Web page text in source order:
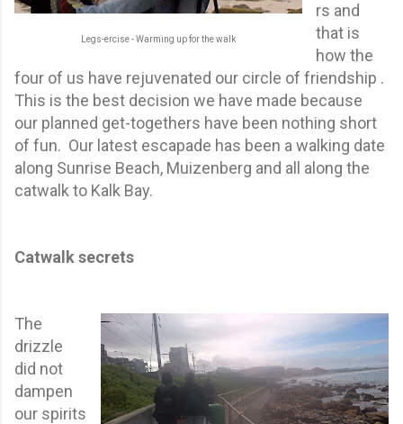
Legs-ercise - Warming up for the walk
rs and
that is
how the
four of us have rejuvenated our circle of friendship .
This is the best decision we have made because
our planned get-togethers have been nothing short
of fun. Our latest escapade has been a walking date
along Sunrise Beach, Muizenberg and all along the
catwalk to Kalk Bay.
Catwalk secrets
The
drizzle
did not
dampen
our spirits